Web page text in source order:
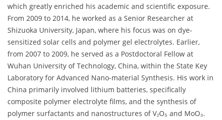
which greatly enriched his academic and scientific exposure.
From 2009 to 2014, he worked as a Senior Researcher at
Shizuoka University, Japan, where his focus was on dye-
sensitized solar cells and polymer gel electrolytes. Earlier,
from 2007 to 2009, he served as a Postdoctoral Fellow at
Wuhan University of Technology, China, within the State Key
Laboratory for Advanced Nano-material Synthesis. His work in
China primarily involved lithium batteries, specifically
composite polymer electrolyte films, and the synthesis of
polymer surfactants and nanostructures of V₂O₅ and MoO₃.